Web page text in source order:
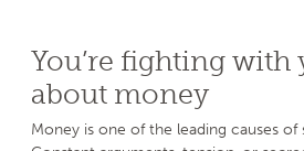
You’re fighting with
about money
Money is one of the leading causes of